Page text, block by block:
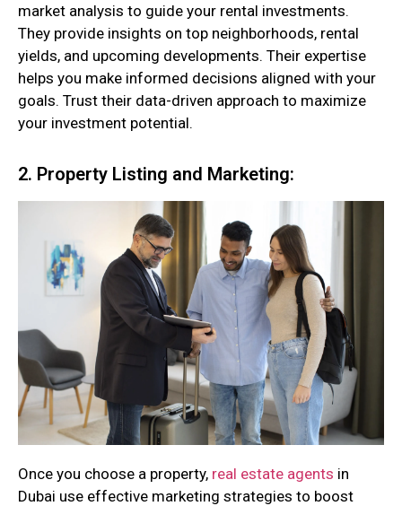
market analysis to guide your rental investments.
They provide insights on top neighborhoods, rental
yields, and upcoming developments. Their expertise
helps you make informed decisions aligned with your
goals. Trust their data-driven approach to maximize
your investment potential.
2. Property Listing and Marketing:
Once you choose a property, real estate agents in
Dubai use effective marketing strategies to boost